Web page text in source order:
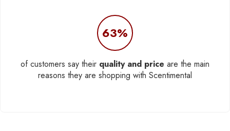
63%
of customers say their quality and price are the main
reasons they are shopping with Scentimental